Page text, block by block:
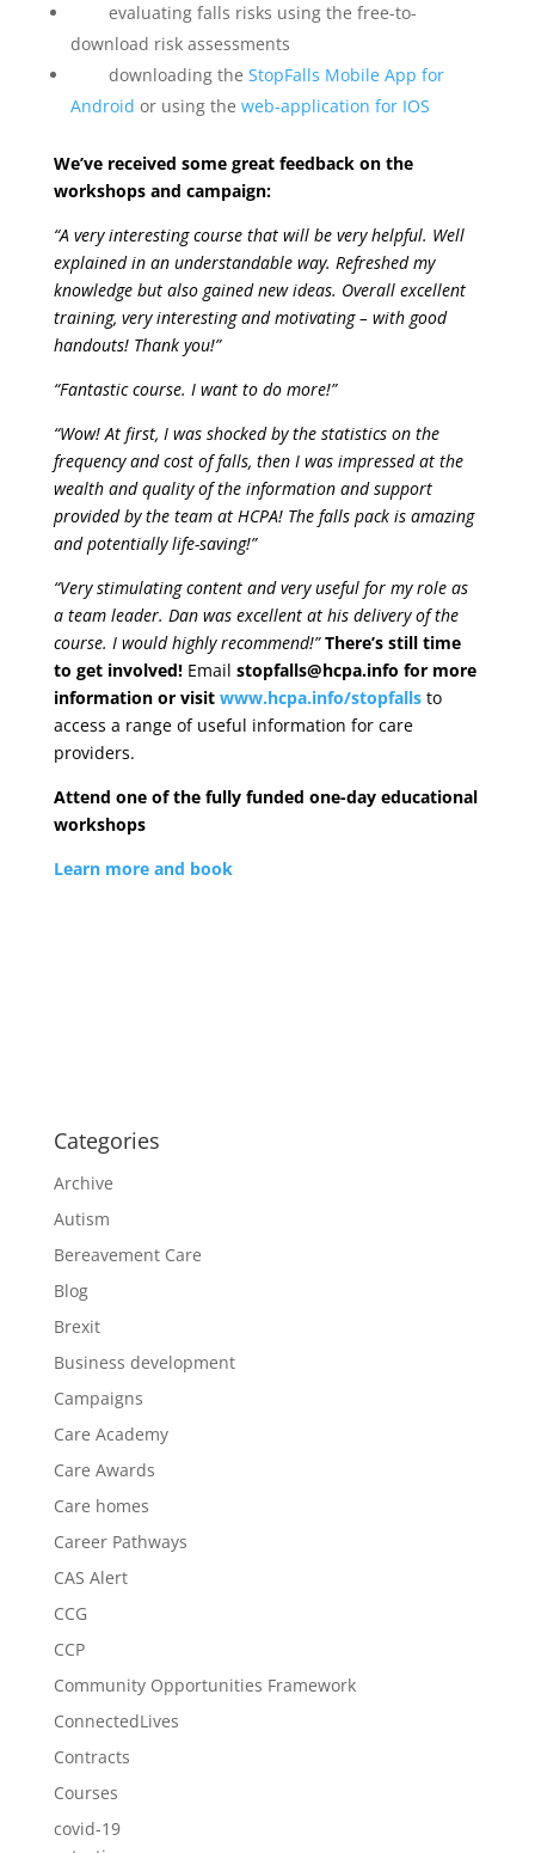
evaluating falls risks using the free-to-
download risk assessments
downloading the StopFalls Mobile App for
Android or using the web-application for IOS
We’ve received some great feedback on the
workshops and campaign:
“A very interesting course that will be very helpful. Well
explained in an understandable way. Refreshed my
knowledge but also gained new ideas. Overall excellent
training, very interesting and motivating – with good
handouts! Thank you!”
“Fantastic course. I want to do more!”
“Wow! At first, I was shocked by the statistics on the
frequency and cost of falls, then I was impressed at the
wealth and quality of the information and support
provided by the team at HCPA! The falls pack is amazing
and potentially life-saving!”
“Very stimulating content and very useful for my role as
a team leader. Dan was excellent at his delivery of the
course. I would highly recommend!” There’s still time
to get involved! Email stopfalls@hcpa.info for more
information or visitwww.hcpa.info/stopfalls to
access a range of useful information for care
providers.
Attend one of the fully funded one-day educational
workshops
Learn more and book
Categories
Archive
Autism
Bereavement Care
Blog
Brexit
Business development
Campaigns
Care Academy
Care Awards
Care homes
Career Pathways
CAS Alert
CCG
CCP
Community Opportunities Framework
ConnectedLives
Contracts
Courses
covid-19